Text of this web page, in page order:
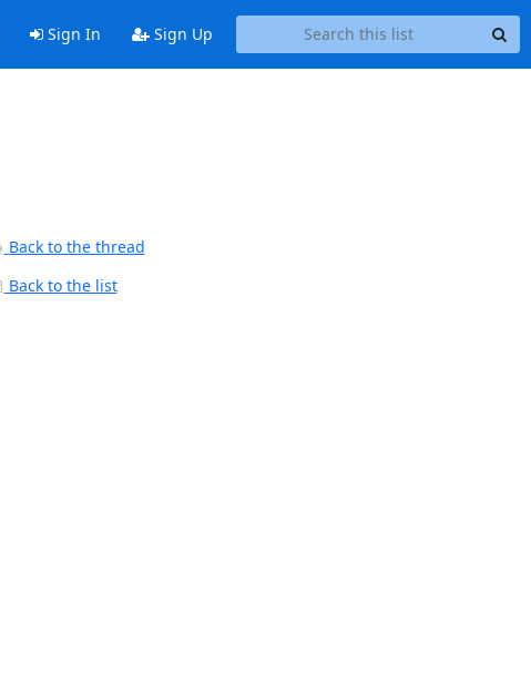
Sign In Sign Up
Back to the thread
Back to the list